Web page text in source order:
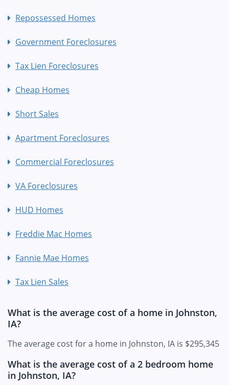
Repossessed Homes
Government Foreclosures
Tax Lien Foreclosures
Cheap Homes
Short Sales
Apartment Foreclosures
Commercial Foreclosures
VA Foreclosures
HUD Homes
Freddie Mac Homes
Fannie Mae Homes
Tax Lien Sales
What is the average cost of a home in Johnston,
IA?
The average cost for a home in Johnston, IA is $295,345
What is the average cost of a 2 bedroom home
in Johnston, IA?